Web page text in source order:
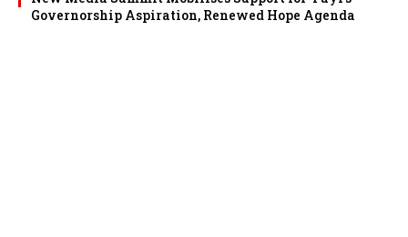
Governorship Aspiration, Renewed Hope Agenda